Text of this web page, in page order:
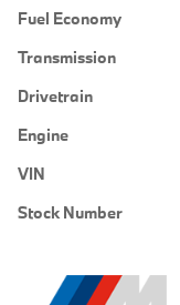
Fuel Economy
Transmission
Drivetrain
Engine
VIN
Stock Number